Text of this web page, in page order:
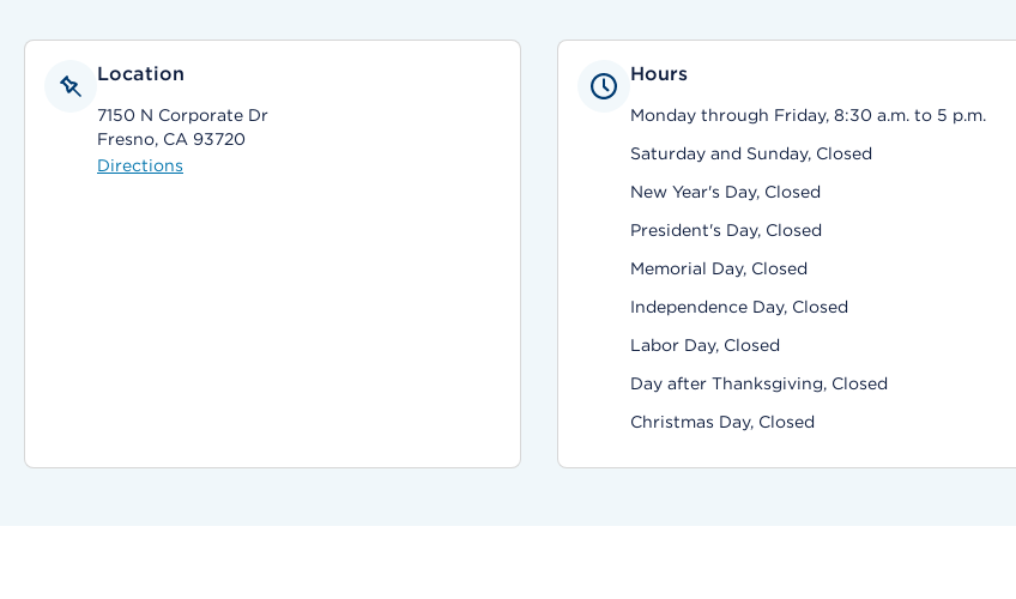
Location
7150 N Corporate Dr
Fresno, CA 93720
Directions
Hours
Monday through Friday, 8:30 a.m. to 5 p.m.
Saturday and Sunday, Closed
New Year's Day, Closed
President's Day, Closed
Memorial Day, Closed
Independence Day, Closed
Labor Day, Closed
Day after Thanksgiving, Closed
Christmas Day, Closed